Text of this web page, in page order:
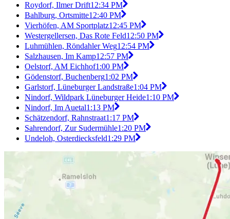
Roydorf, Ilmer Drift12:34 PM
Bahlburg, Ortsmitte12:40 PM
Vierhöfen, AM Sportplatz12:45 PM
Westergellersen, Das Rote Feld12:50 PM
Luhmühlen, Röndahler Weg12:54 PM
Salzhausen, Im Kamp12:57 PM
Oelstorf, AM Eichhof1:00 PM
Gödenstorf, Buchenberg1:02 PM
Garlstorf, Lüneburger Landstraße1:04 PM
Nindorf, Wildpark Lüneburger Heide1:10 PM
Nindorf, Im Auetal1:13 PM
Schätzendorf, Rahnstraat1:17 PM
Sahrendorf, Zur Sudermühle1:20 PM
Undeloh, Osterdiecksfeld1:29 PM